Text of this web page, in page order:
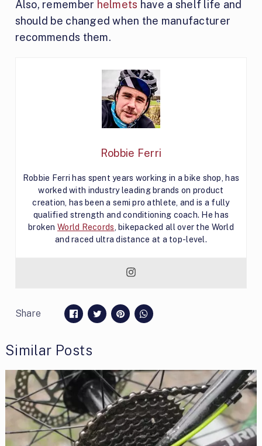
Also, remember helmets have a shelf life and
should be changed when the manufacturer
recommends them.
Robbie Ferri
Robbie Ferri has spent years working in a bike shop, has
worked with industry leading brands on product
creation, has been a semi pro athlete, and is a fully
qualified strength and conditioning coach. He has
broken World Records , bikepacked all over the World
and raced ultra distance at a top-level.
Share
Similar Posts